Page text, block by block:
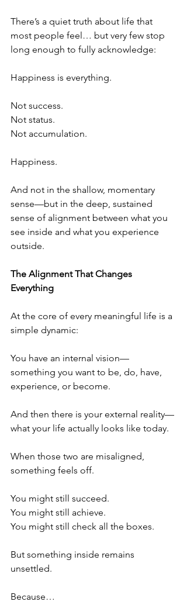
There’s a quiet truth about life that
most people feel… but very few stop
long enough to fully acknowledge:
Happiness is everything.
Not success.
Not status.
Not accumulation.
Happiness.
And not in the shallow, momentary
sense—but in the deep, sustained
sense of alignment between what you
see inside and what you experience
outside.
The Alignment That Changes
Everything
At the core of every meaningful life is a
simple dynamic:
You have an internal vision—
something you want to be, do, have,
experience, or become.
And then there is your external reality—
what your life actually looks like today.
When those two are misaligned,
something feels off.
You might still succeed.
You might still achieve.
You might still check all the boxes.
But something inside remains
unsettled.
Because…